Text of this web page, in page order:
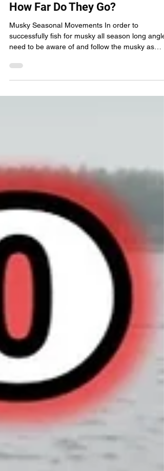
Musky Seasonal Movements:
How Far Do They Go?
Musky Seasonal Movements In order to
need to be aware of and follow the musky as
they...